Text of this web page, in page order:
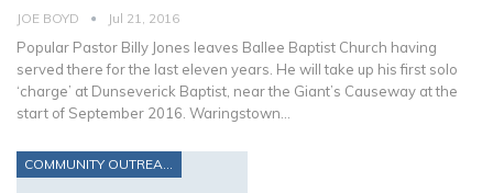
JOE BOYD Jul 21, 2016
Popular Pastor Billy Jones leaves Ballee Baptist Church having
served there for the last eleven years. He will take up his first solo
‘charge’ at Dunseverick Baptist, near the Giant’s Causeway at the
start of September 2016. Waringstown…